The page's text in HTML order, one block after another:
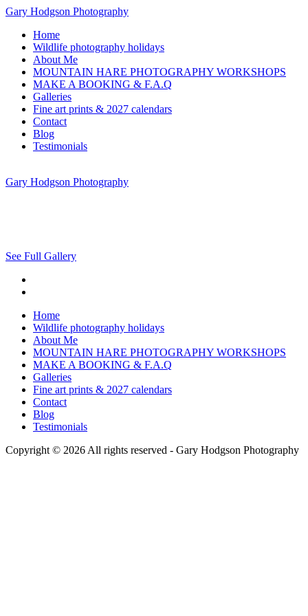
Gary Hodgson Photography
Home
Wildlife photography holidays
About Me
MOUNTAIN HARE PHOTOGRAPHY WORKSHOPS
MAKE A BOOKING & F.A.Q
Galleries
Fine art prints & 2027 calendars
Contact
Blog
Testimonials
Gary Hodgson Photography
See Full Gallery
Home
Wildlife photography holidays
About Me
MOUNTAIN HARE PHOTOGRAPHY WORKSHOPS
MAKE A BOOKING & F.A.Q
Galleries
Fine art prints & 2027 calendars
Contact
Blog
Testimonials
Copyright © 2026 All rights reserved - Gary Hodgson Photography